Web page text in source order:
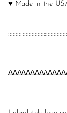
♥ Made in the